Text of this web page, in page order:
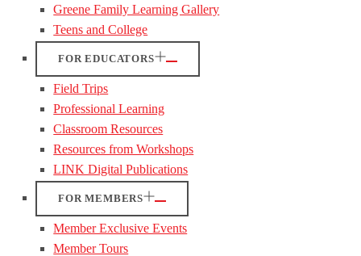
Greene Family Learning Gallery
Teens and College
FOR EDUCATORS
Field Trips
Professional Learning
Classroom Resources
Resources from Workshops
LINK Digital Publications
FOR MEMBERS
Member Exclusive Events
Member Tours